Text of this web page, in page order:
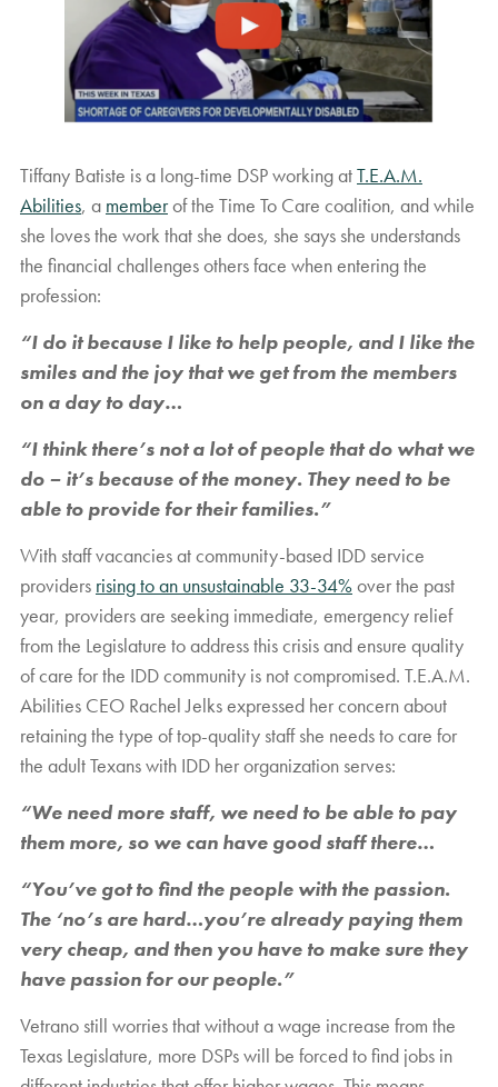
Tiffany Batiste is a long-time DSP working atT.E.A.M.
Abilities, a memberof the Time To Care coalition, and while
she loves the work that she does, she says she understands
the financial challenges others face when entering the
profession:
“I do it because I like to help people, and I like the
smiles and the joy that we get from the members
on a day to day…
“I think there’s not a lot of people that do what we
do – it’s because of the money. They need to be
able to provide for their families.”
With staff vacancies at community-based IDD service
providers rising to an unsustainable 33-34%over the past
year, providers are seeking immediate, emergency relief
from the Legislature to address this crisis and ensure quality
of care for the IDD community is not compromised. T.E.A.M.
Abilities CEO Rachel Jelks expressed her concern about
retaining the type of top-quality staff she needs to care for
the adult Texans with IDD her organization serves:
“We need more staff, we need to be able to pay
them more, so we can have good staff there…
“You’ve got to find the people with the passion.
The ‘no’s are hard…you’re already paying them
very cheap, and then you have to make sure they
have passion for our people.”
Vetrano still worries that without a wage increase from the
Texas Legislature, more DSPs will be forced to find jobs in